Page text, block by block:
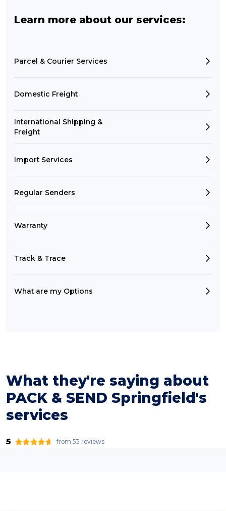
Learn more about our services:
Parcel & Courier Services
Domestic Freight
International Shipping &
Freight
Import Services
Regular Senders
Warranty
Track & Trace
What are my Options
What they're saying about
PACK & SEND Springfield's
services
5 from 53 reviews